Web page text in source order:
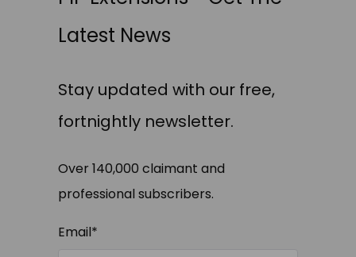
Latest News
Stay updated with our free,
fortnightly newsletter.
Over 140,000 claimant and
professional subscribers.
Email*